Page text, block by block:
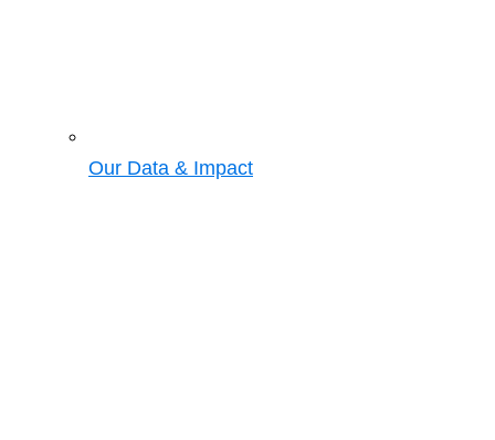
Our Data & Impact